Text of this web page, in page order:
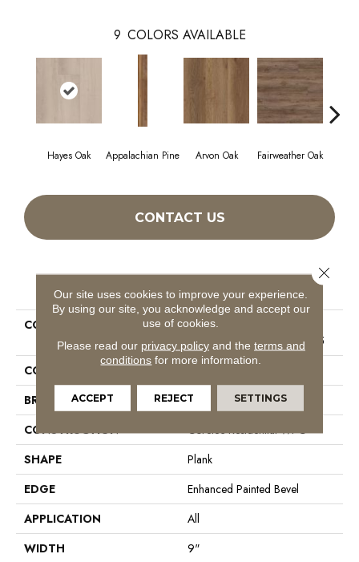
9 COLORS AVAILABLE
Hayes Oak Appalachian Pine Arvon Oak Fairweather Oak
CONTACT US
PRODUCT ATTRIBUTES
COLLECTION
Resilient Residential COREtec
Original Enhanced XL Vv035
COLOR
BRAND
COREtec
CONSTRUCTION
Coretec Residential WPC
SHAPE
Plank
EDGE
Enhanced Painted Bevel
APPLICATION
All
WIDTH
9"
Our site uses cookies to improve your experience.
By using our site, you acknowledge and accept our
use of cookies.
Please read our privacy policyand the terms and
conditions for more information.
ACCEPT REJECT SETTINGS
Close